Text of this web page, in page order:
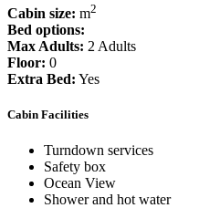
Cabin size: m2
Bed options:
Max Adults: 2 Adults
Floor: 0
Extra Bed: Yes
Cabin Facilities
Turndown services
Safety box
Ocean View
Shower and hot water